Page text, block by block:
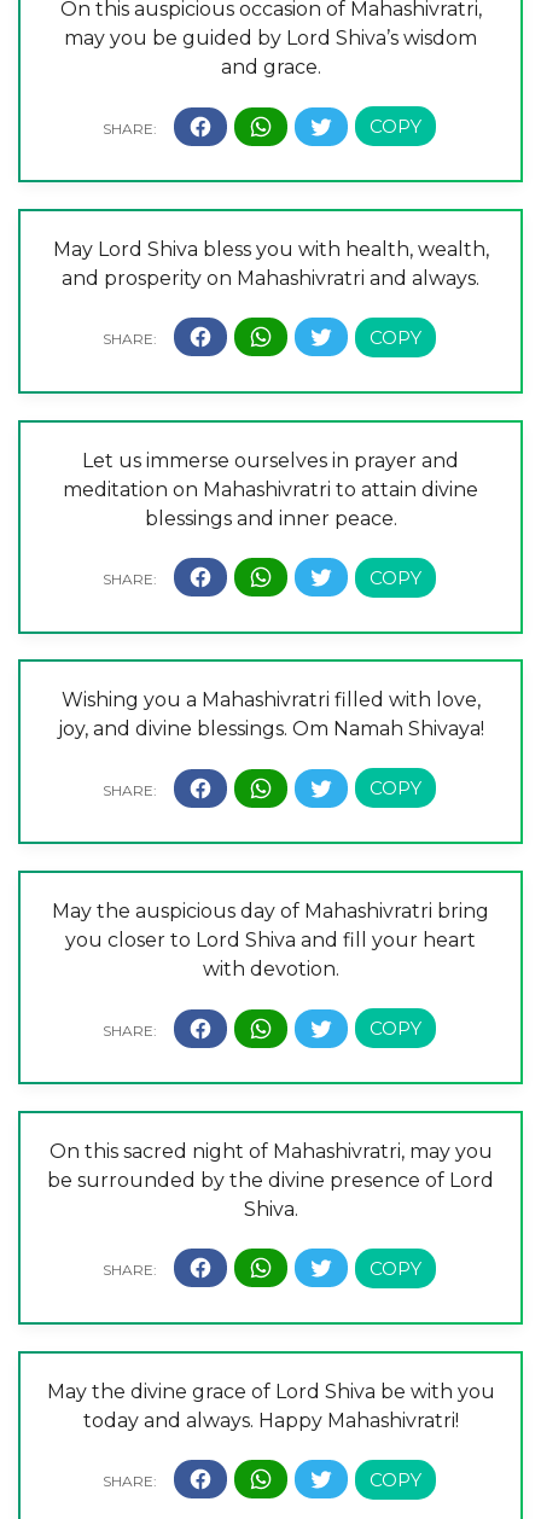
On this auspicious occasion of Mahashivratri,
may you be guided by Lord Shiva’s wisdom
and grace.
May Lord Shiva bless you with health, wealth,
and prosperity on Mahashivratri and always.
Let us immerse ourselves in prayer and
meditation on Mahashivratri to attain divine
blessings and inner peace.
Wishing you a Mahashivratri filled with love,
joy, and divine blessings. Om Namah Shivaya!
May the auspicious day of Mahashivratri bring
you closer to Lord Shiva and fill your heart
with devotion.
On this sacred night of Mahashivratri, may you
be surrounded by the divine presence of Lord
Shiva.
May the divine grace of Lord Shiva be with you
today and always. Happy Mahashivratri!